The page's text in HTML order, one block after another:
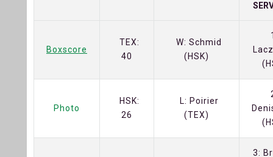
Boxscore
TEX:
40
W: Schmid
(HSK)
Photo
HSK:
26
L: Poirier
(TEX)
3: